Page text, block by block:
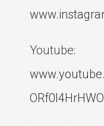
Youtube: